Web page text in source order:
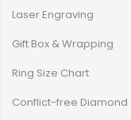
Laser Engraving
Gift Box & Wrapping
Ring Size Chart
Conflict-free Diamond